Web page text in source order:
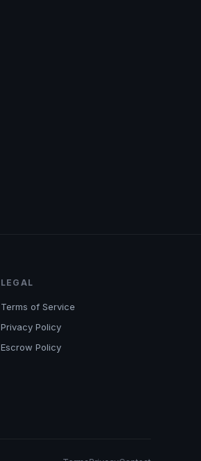
LEGAL
Terms of Service
Privacy Policy
Escrow Policy